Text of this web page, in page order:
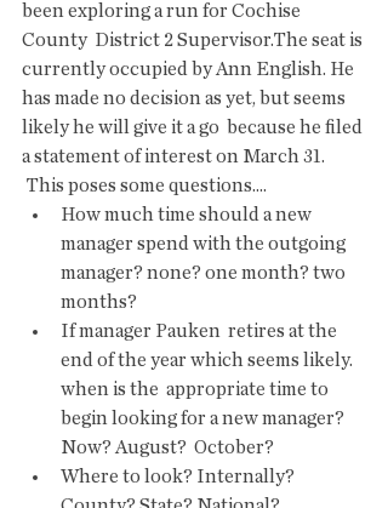
been exploring a run for Cochise
County  District 2 Supervisor.The seat is
currently occupied by Ann English. He
has made no decision as yet, but seems
likely he will give it a go  because he filed
a statement of interest on March 31.
This poses some questions....
How much time should a new
manager spend with the outgoing
manager? none? one month? two
months?
If manager Pauken  retires at the
end of the year which seems likely.
when is the  appropriate time to
begin looking for a new manager?
Now? August?  October?
Where to look? Internally?